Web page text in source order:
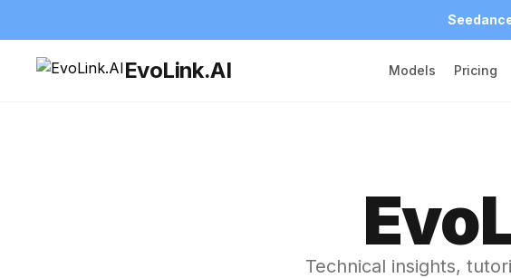
EvoLink.AI Models Pricing
Technical insights,